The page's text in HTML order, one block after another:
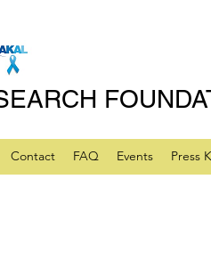
Contact FAQ Events Press